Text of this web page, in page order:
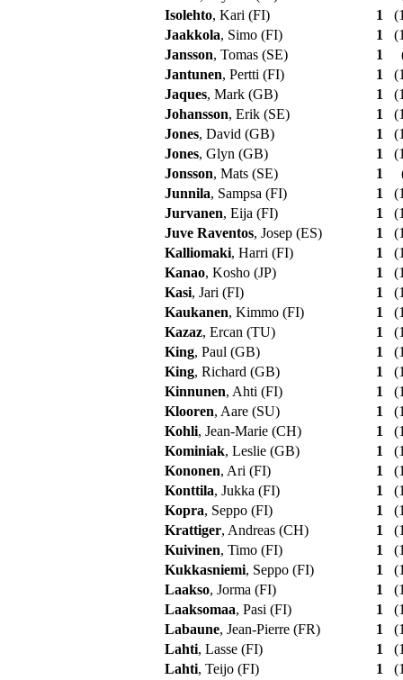
Isolehto, Kari (FI) 1
Jaakkola, Simo (FI) 1
Jansson, Tomas (SE) 1
Jantunen, Pertti (FI) 1
Jaques, Mark (GB) 1
Johansson, Erik (SE) 1
Jones, David (GB) 1
Jones, Glyn (GB) 1
Jonsson, Mats (SE) 1
Junnila, Sampsa (FI) 1
Jurvanen, Eija (FI) 1
Juve Raventos, Josep (ES) 1
Kalliomaki, Harri (FI) 1
Kanao, Kosho (JP) 1
Kasi, Jari (FI) 1
Kaukanen, Kimmo (FI) 1
Kazaz, Ercan (TU) 1
King, Paul (GB) 1
King, Richard (GB) 1
Kinnunen, Ahti (FI) 1
Klooren, Aare (SU) 1
Kohli, Jean-Marie (CH) 1
Kominiak, Leslie (GB) 1
Kononen, Ari (FI) 1
Konttila, Jukka (FI) 1
Kopra, Seppo (FI) 1
Krattiger, Andreas (CH) 1
Kuivinen, Timo (FI) 1
Kukkasniemi, Seppo (FI) 1
Laakso, Jorma (FI) 1
Laaksomaa, Pasi (FI) 1
Labaune, Jean-Pierre (FR) 1
Lahti, Lasse (FI) 1
Lahti, Teijo (FI) 1